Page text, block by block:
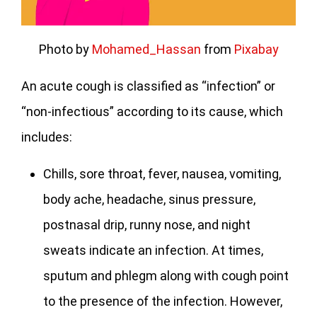
Photo by Mohamed_Hassan from Pixabay
An acute cough is classified as “infection” or
“non-infectious” according to its cause, which
includes:
Chills, sore throat, fever, nausea, vomiting,
body ache, headache, sinus pressure,
postnasal drip, runny nose, and night
sweats indicate an infection. At times,
sputum and phlegm along with cough point
to the presence of the infection. However,